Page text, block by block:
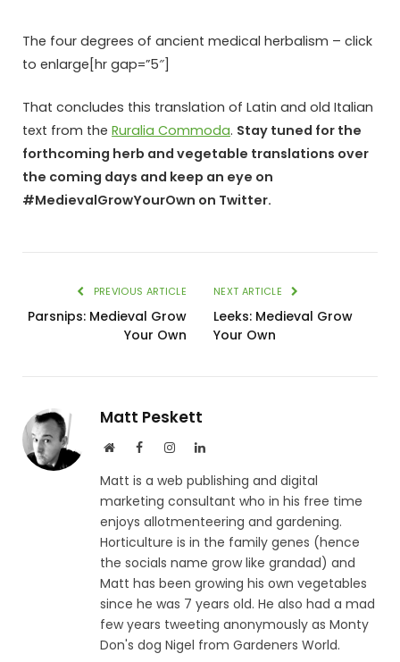
The four degrees of ancient medical herbalism – click
to enlarge[hr gap=”5″]
That concludes this translation of Latin and old Italian
text from the Ruralia Commoda. Stay tuned for the
forthcoming herb and vegetable translations over
the coming days and keep an eye on
#MedievalGrowYourOwn on Twitter.
PREVIOUS ARTICLE
Parsnips: Medieval Grow
Your Own
NEXT ARTICLE
Leeks: Medieval Grow
Your Own
Matt Peskett
WebsiteFacebookInstagramLinkedIn
Matt is a web publishing and digital
marketing consultant who in his free time
enjoys allotmenteering and gardening.
Horticulture is in the family genes (hence
the socials name grow like grandad) and
Matt has been growing his own vegetables
since he was 7 years old. He also had a mad
few years tweeting anonymously as Monty
Don's dog Nigel from Gardeners World.